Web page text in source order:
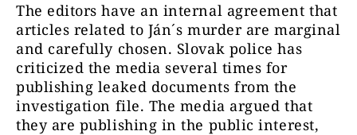
The editors have an internal agreement that
articles related to Ján´s murder are marginal
and carefully chosen. Slovak police has
criticized the media several times for
publishing leaked documents from the
investigation file. The media argued that
they are publishing in the public interest,